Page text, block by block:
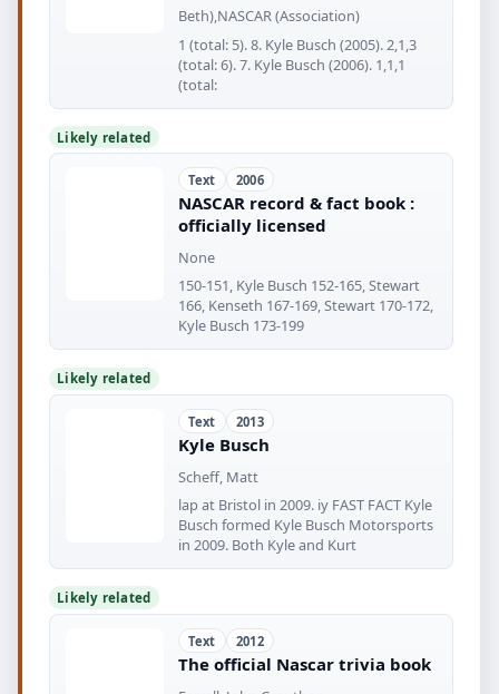
Beth),NASCAR (Association)
1 (total: 5). 8. Kyle Busch (2005). 2,1,3
(total: 6). 7. Kyle Busch (2006). 1,1,1
(total:
Likely related
Text 2006
NASCAR record & fact book :
officially licensed
None
150-151, Kyle Busch 152-165, Stewart
166, Kenseth 167-169, Stewart 170-172,
Kyle Busch 173-199
Likely related
Text 2013
Kyle Busch
Scheff, Matt
lap at Bristol in 2009. iy FAST FACT Kyle
Busch formed Kyle Busch Motorsports
in 2009. Both Kyle and Kurt
Likely related
Text 2012
The official Nascar trivia book